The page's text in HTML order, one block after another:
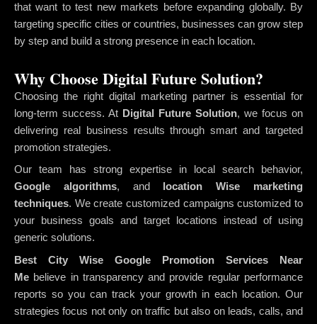
that want to test new markets before expanding globally. By
targeting specific cities or countries, businesses can grow step
by step and build a strong presence in each location.
Why Choose Digital Future Solution?
Choosing the right digital marketing partner is essential for
long-term success. At Digital Future Solution, we focus on
delivering real business results through smart and targeted
promotion strategies.
Our team has strong expertise in local search behavior,
Google algorithms, and
location Wise marketing
techniques. We create customized campaigns customized to
your business goals and target locations instead of using
generic solutions.
Best City Wise Google Promotion Services Near
Me believe in transparency and provide regular performance
reports so you can track your growth in each location. Our
strategies focus not only on traffic but also on leads, calls, and